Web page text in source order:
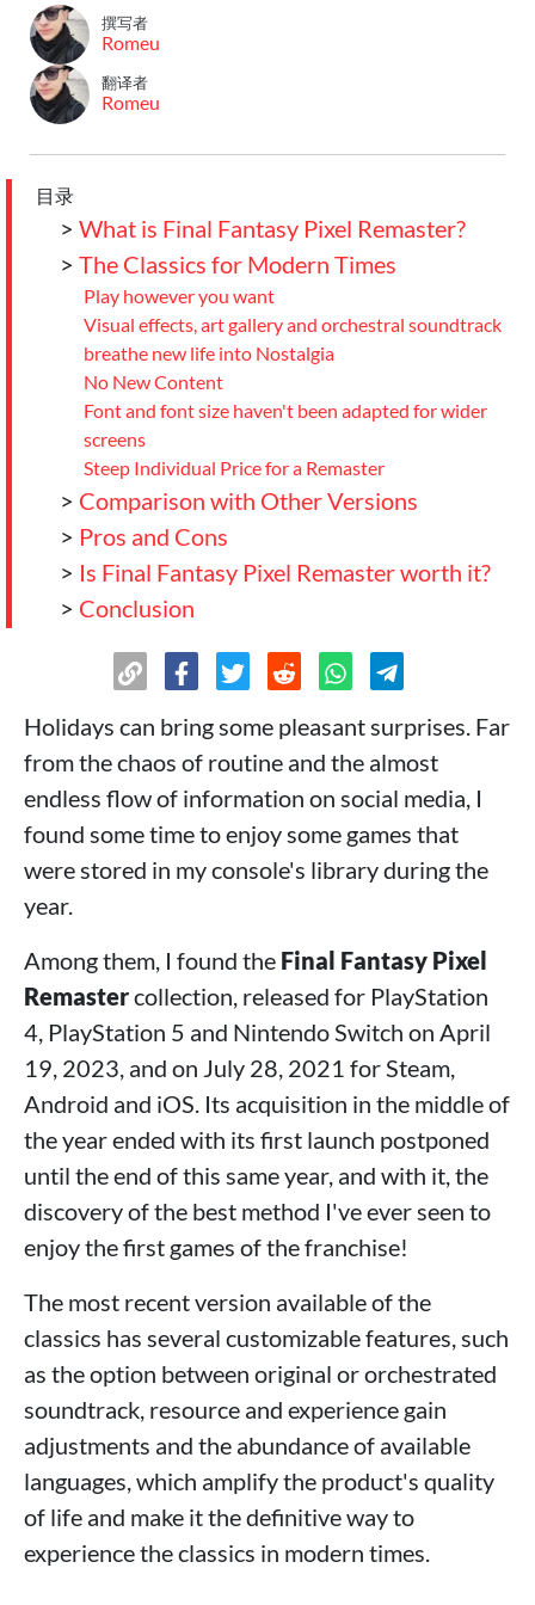
撰写者
Romeu
翻译者
Romeu
目录
> What is Final Fantasy Pixel Remaster?
> The Classics for Modern Times
Play however you want
Visual effects, art gallery and orchestral soundtrack
breathe new life into Nostalgia
No New Content
Font and font size haven't been adapted for wider
screens
Steep Individual Price for a Remaster
> Comparison with Other Versions
> Pros and Cons
> Is Final Fantasy Pixel Remaster worth it?
> Conclusion
Holidays can bring some pleasant surprises. Far
from the chaos of routine and the almost
endless flow of information on social media, I
found some time to enjoy some games that
were stored in my console's library during the
year.
Among them, I found the Final Fantasy Pixel
Remastercollection, released for PlayStation
4, PlayStation 5 and Nintendo Switch on April
19, 2023, and on July 28, 2021 for Steam,
Android and iOS. Its acquisition in the middle of
the year ended with its first launch postponed
until the end of this same year, and with it, the
discovery of the best method I've ever seen to
enjoy the first games of the franchise!
The most recent version available of the
classics has several customizable features, such
as the option between original or orchestrated
soundtrack, resource and experience gain
adjustments and the abundance of available
languages, which amplify the product's quality
of life and make it the definitive way to
experience the classics in modern times.